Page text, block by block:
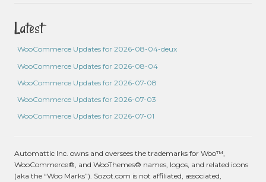
Latest
WooCommerce Updates for 2026-08-04-deux
WooCommerce Updates for 2026-08-04
WooCommerce Updates for 2026-07-08
WooCommerce Updates for 2026-07-03
WooCommerce Updates for 2026-07-01
Automattic Inc. owns and oversees the trademarks for Woo™,
WooCommerce®, and WooThemes® names, logos, and related icons
(aka the “Woo Marks”). Sozot.com is not affiliated, associated,